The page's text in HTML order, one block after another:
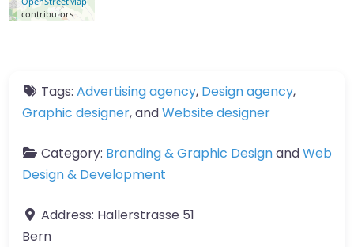
contributors
Tags: Advertising agency, Design agency,
Graphic designer, andWebsite designer
Category: Branding & Graphic DesignandWeb
Design & Development
Address: Hallerstrasse 51
Bern